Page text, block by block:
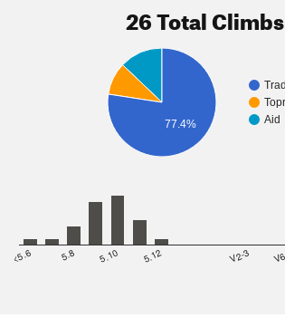
26 Total Climbs
Trad
Aid
77.4%
<5.6 5.8 5.10 5.12 V2-3